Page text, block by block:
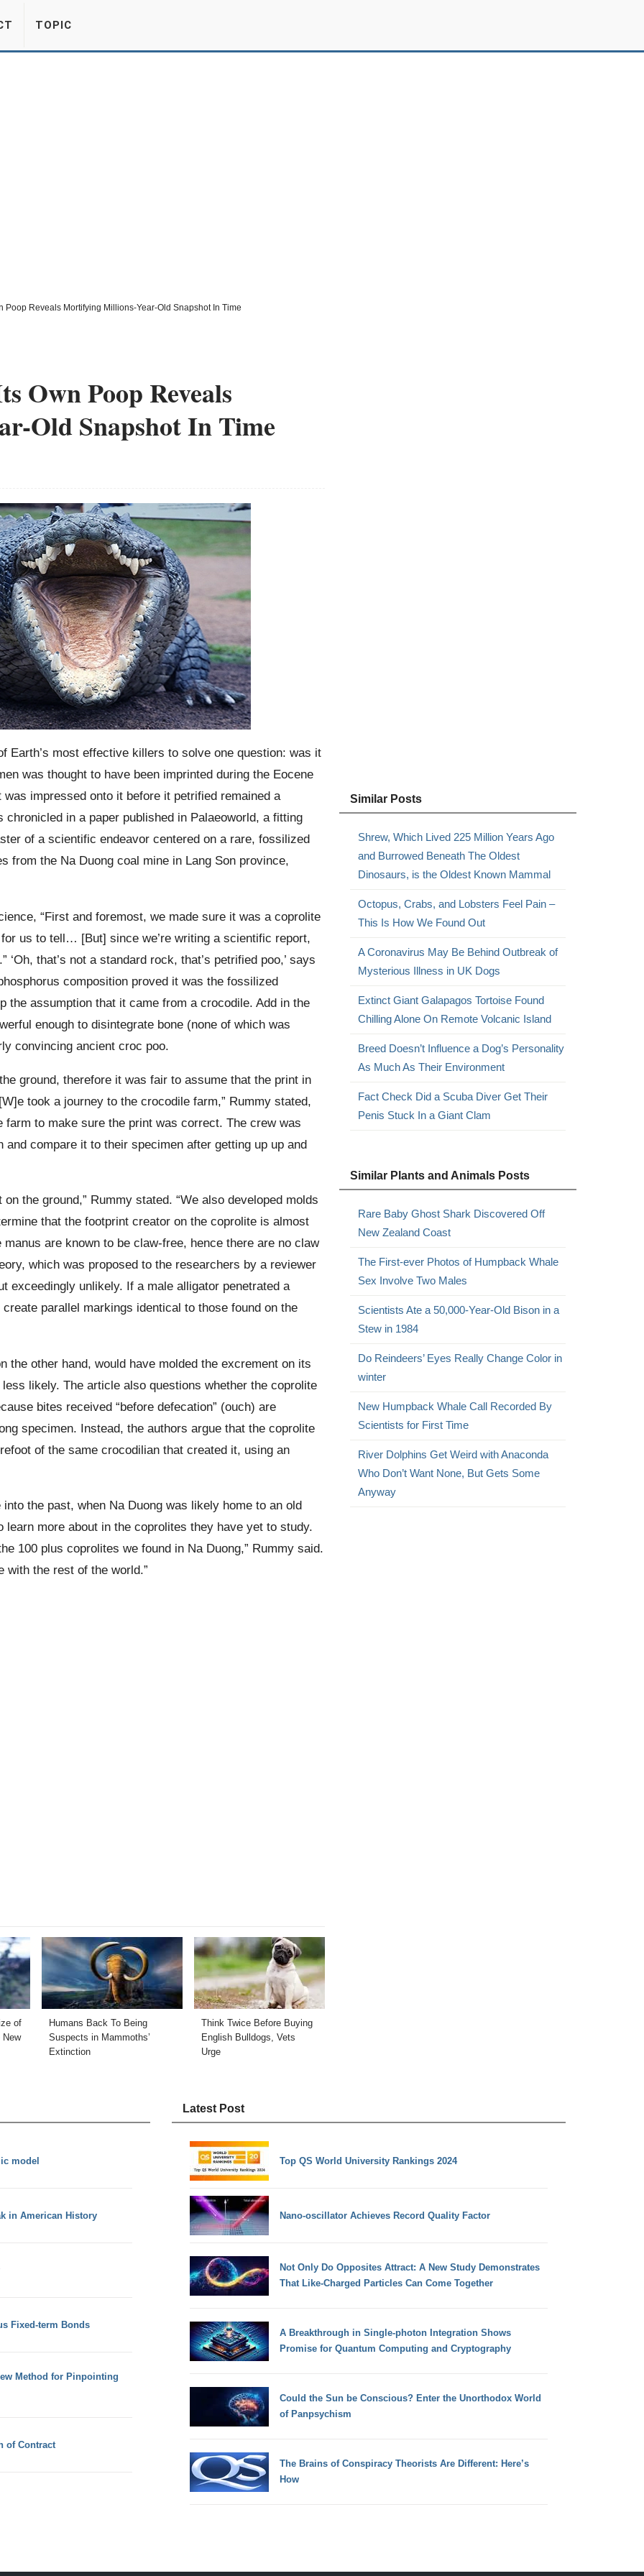
TOPIC
Poop Reveals Mortifying Millions-Year-Old Snapshot In Time
Own Poop Reveals
Old Snapshot In Time
Earth’s most effective killers to solve one question: was it
was thought to have been imprinted during the Eocene
impressed onto it before it petrified remained a
in a paper published in Palaeoworld, a fitting
of a scientific endeavor centered on a rare, fossilized
from the Na Duong coal mine in Lang Son province,
“First and foremost, we made sure it was a coprolite
us to tell… [But] since we’re writing a scientific report,
that’s not a standard rock, that’s petrified poo,’ says
composition proved it was the fossilized
the assumption that it came from a crocodile. Add in the
enough to disintegrate bone (none of which was
convincing ancient croc poo.
ground, therefore it was fair to assume that the print in
took a journey to the crocodile farm,” Rummy stated,
farm to make sure the print was correct. The crew was
compare it to their specimen after getting up up and
the ground,” Rummy stated. “We also developed molds
that the footprint creator on the coprolite is almost
are known to be claw-free, hence there are no claw
which was proposed to the researchers by a reviewer
unlikely. If a male alligator penetrated a
parallel markings identical to those found on the
the other hand, would have molded the excrement on its
likely. The article also questions whether the coprolite
bites received “before defecation” (ouch) are
specimen. Instead, the authors argue that the coprolite
of the same crocodilian that created it, using an
the past, when Na Duong was likely home to an old
more about in the coprolites they have yet to study.
100 plus coprolites we found in Na Duong,” Rummy said.
with the rest of the world.”
of
New
Humans Back To Being
Suspects in Mammoths’
Extinction
Think Twice Before Buying
English Bulldogs, Vets
Urge
Similar Posts
Shrew, Which Lived 225 Million Years Ago
and Burrowed Beneath The Oldest
Dinosaurs, is the Oldest Known Mammal
Octopus, Crabs, and Lobsters Feel Pain –
This Is How We Found Out
A Coronavirus May Be Behind Outbreak of
Mysterious Illness in UK Dogs
Extinct Giant Galapagos Tortoise Found
Chilling Alone On Remote Volcanic Island
Breed Doesn’t Influence a Dog’s Personality
As Much As Their Environment
Fact Check Did a Scuba Diver Get Their
Penis Stuck In a Giant Clam
Similar Plants and Animals Posts
Rare Baby Ghost Shark Discovered Off
New Zealand Coast
The First-ever Photos of Humpback Whale
Sex Involve Two Males
Scientists Ate a 50,000-Year-Old Bison in a
Stew in 1984
Do Reindeers’ Eyes Really Change Color in
winter
New Humpback Whale Call Recorded By
Scientists for First Time
River Dolphins Get Weird with Anaconda
Who Don’t Want None, But Gets Some
Anyway
model
in American History
Fixed-term Bonds
Method for Pinpointing
of Contract
Latest Post
Top QS World University Rankings 2024
Nano-oscillator Achieves Record Quality Factor
Not Only Do Opposites Attract: A New Study Demonstrates
That Like-Charged Particles Can Come Together
A Breakthrough in Single-photon Integration Shows
Promise for Quantum Computing and Cryptography
Could the Sun be Conscious? Enter the Unorthodox World
of Panpsychism
The Brains of Conspiracy Theorists Are Different: Here’s
How